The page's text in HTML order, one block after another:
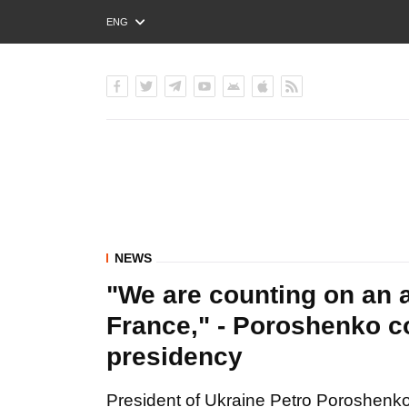
ENG
РУС
NEWS
"We are counting on an
France," - Poroshenko
presidency
President of Ukraine Petro